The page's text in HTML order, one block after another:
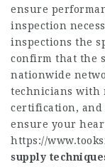
ensure
inspection
inspections the
confirm that the
nationwide
technicians with
certification, and
ensure your
https://
supply